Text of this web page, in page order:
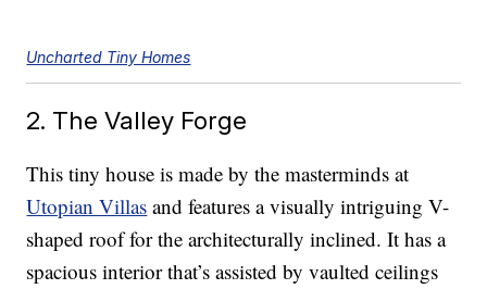
Uncharted Tiny Homes
2. The Valley Forge
This tiny house is made by the masterminds at
Utopian Villas and features a visually intriguing V-
shaped roof for the architecturally inclined. It has a
spacious interior that’s assisted by vaulted ceilings